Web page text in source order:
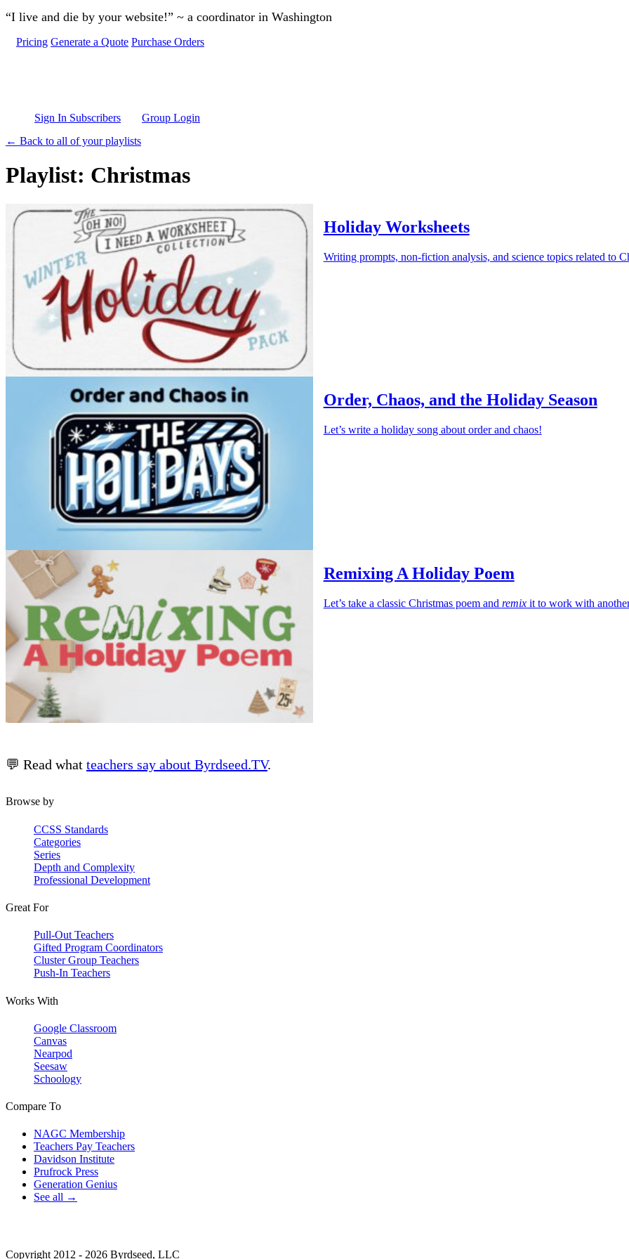
Skip to main content
“I live and die by your website!” ~ a coordinator in Washington
Pricing Generate a Quote Purchase Orders
Sign In Subscribers
Group Login
← Back to all of your playlists
Playlist: Christmas
Holiday Worksheets
Writing prompts, non-fiction analysis, and science topics related to
Order, Chaos, and the Holiday Season
Let’s write a holiday song about order and chaos!
Remixing A Holiday Poem
Let’s take a classic Christmas poem and remixit to work with
💬 Read what teachers say about Byrdseed.TV.
Browse by
CCSS Standards
Categories
Series
Depth and Complexity
Professional Development
Great For
Pull-Out Teachers
Gifted Program Coordinators
Cluster Group Teachers
Push-In Teachers
Works With
Google Classroom
Canvas
Nearpod
Seesaw
Schoology
Compare To
NAGC Membership
Teachers Pay Teachers
Davidson Institute
Prufrock Press
Generation Genius
See all →
Copyright 2012 - 2026 Byrdseed, LLC